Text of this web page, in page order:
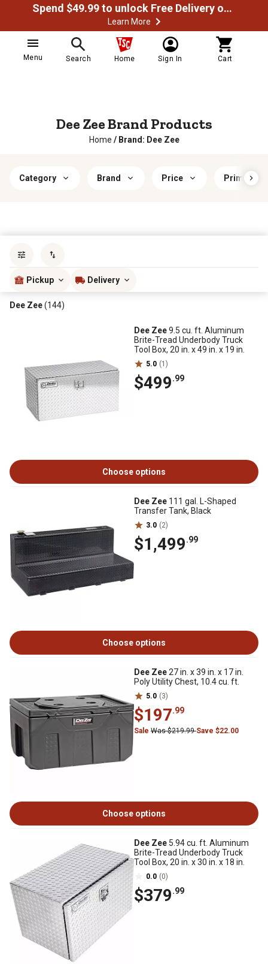
Spend $49.99 to unlock Free Delivery on most orders
Learn More
Menu Search Home Sign In Cart
Dee Zee Brand Products
Home / Brand: Dee Zee
Category Brand Price Primary
Pickup Delivery
Dee Zee(144)
Dee Zee9.5 cu. ft. Aluminum
Brite-Tread Underbody Truck
Tool Box, 20 in. x 49 in. x 19 in.
5.0 (1)
$499.99
Choose options
Dee Zee 111 gal. L-Shaped
Transfer Tank, Black
3.0 (2)
$1,499.99
Choose options
Dee Zee27 in. x 39 in. x 17 in.
Poly Utility Chest, 10.4 cu. ft.
5.0 (3)
$197.99
Sale Was $219.99Save $22.00
Choose options
Dee Zee 5.94 cu. ft. Aluminum
Brite-Tread Underbody Truck
Tool Box, 20 in. x 30 in. x 18 in.
0.0 (0)
$379.99